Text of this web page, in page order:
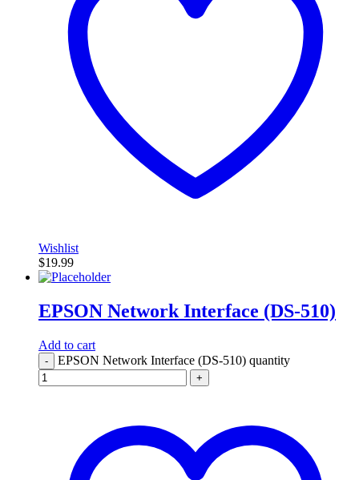
Wishlist
$19.99
EPSON Network Interface (DS-510)
Add to cart
- EPSON Network Interface (DS-510) quantity
+